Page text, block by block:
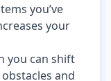
you’ve
your
you can shift
and